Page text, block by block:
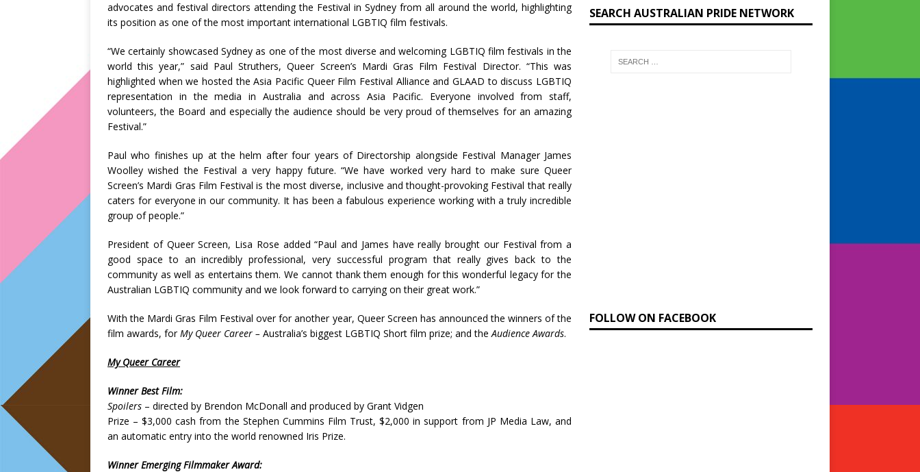
advocates and festival directors attending the Festival in Sydney from all around the world, highlighting
its position as one of the most important international LGBTIQ film festivals.
“We certainly showcased Sydney as one of the most diverse and welcoming LGBTIQ film festivals in the
world this year,” said Paul Struthers, Queer Screen’s Mardi Gras Film Festival Director. “This was
highlighted when we hosted the Asia Pacific Queer Film Festival Alliance and GLAAD to discuss LGBTIQ
representation in the media in Australia and across Asia Pacific. Everyone involved from staff,
volunteers, the Board and especially the audience should be very proud of themselves for an amazing
Festival.”
Paul who finishes up at the helm after four years of Directorship alongside Festival Manager James
Woolley wished the Festival a very happy future. “We have worked very hard to make sure Queer
Screen’s Mardi Gras Film Festival is the most diverse, inclusive and thought-provoking Festival that really
caters for everyone in our community. It has been a fabulous experience working with a truly incredible
group of people.”
President of Queer Screen, Lisa Rose added “Paul and James have really brought our Festival from a
good space to an incredibly professional, very successful program that really gives back to the
community as well as entertains them. We cannot thank them enough for this wonderful legacy for the
Australian LGBTIQ community and we look forward to carrying on their great work.”
With the Mardi Gras Film Festival over for another year, Queer Screen has announced the winners of the
film awards, forMy Queer Career – Australia’s biggest LGBTIQ Short film prize; and theAudience Awards.
My Queer Career
Winner Best Film:
Spoilers – directed by Brendon McDonall and produced by Grant Vidgen
Prize – $3,000 cash from the Stephen Cummins Film Trust, $2,000 in support from JP Media Law, and
an automatic entry into the world renowned Iris Prize.
Winner Emerging Filmmaker Award:
SEARCH AUSTRALIAN PRIDE NETWORK
FOLLOW ON FACEBOOK